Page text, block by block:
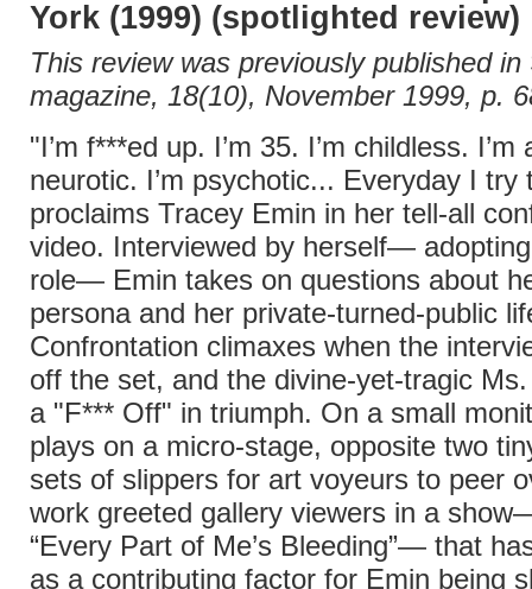
York (1999) (spotlighted review)
This review was previously published in
magazine, 18(10), November 1999, p.
"I’m f***ed up. I’m 35. I’m childless. I’m
neurotic. I’m psychotic... Everyday I try
proclaims Tracey Emin in her tell-all
video. Interviewed by herself—
role— Emin takes on questions about
persona and her private-turned-public
Confrontation climaxes when the
off the set, and the divine-yet-tragic
a "F*** Off" in triumph. On a small
plays on a micro-stage, opposite two
sets of slippers for art voyeurs to peer
work greeted gallery viewers in a
“Every Part of Me’s Bleeding”— that
as a contributing factor for Emin being